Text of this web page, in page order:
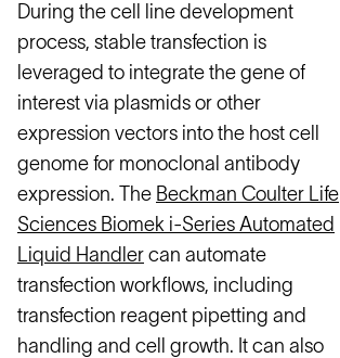
During the cell line development
process, stable transfection is
leveraged to integrate the gene of
interest via plasmids or other
expression vectors into the host cell
genome for monoclonal antibody
expression. The Beckman Coulter Life
Sciences Biomek i-Series Automated
Liquid Handler can automate
transfection workflows, including
transfection reagent pipetting and
handling and cell growth. It can also